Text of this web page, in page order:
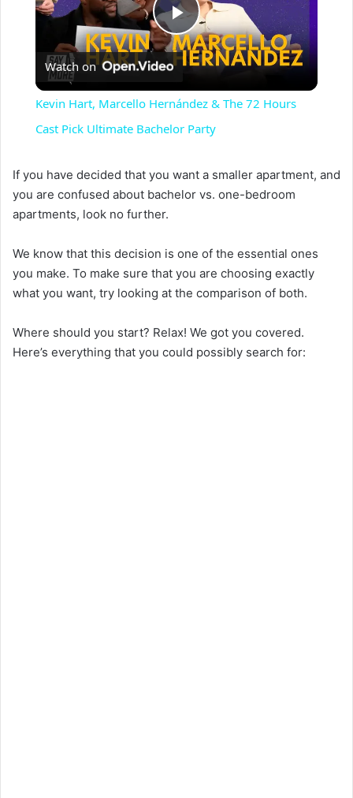
P
a
y
i
e
Watch on
Kevin Hart, Marcello Hernández & The 72 Hours
Cast Pick Ultimate Bachelor Party
If you have decided that you want a smaller apartment, and
you are confused about bachelor vs. one-bedroom
apartments, look no further.
We know that this decision is one of the essential ones
you make. To make sure that you are choosing exactly
what you want, try looking at the comparison of both.
Where should you start? Relax! We got you covered.
Here’s everything that you could possibly search for: